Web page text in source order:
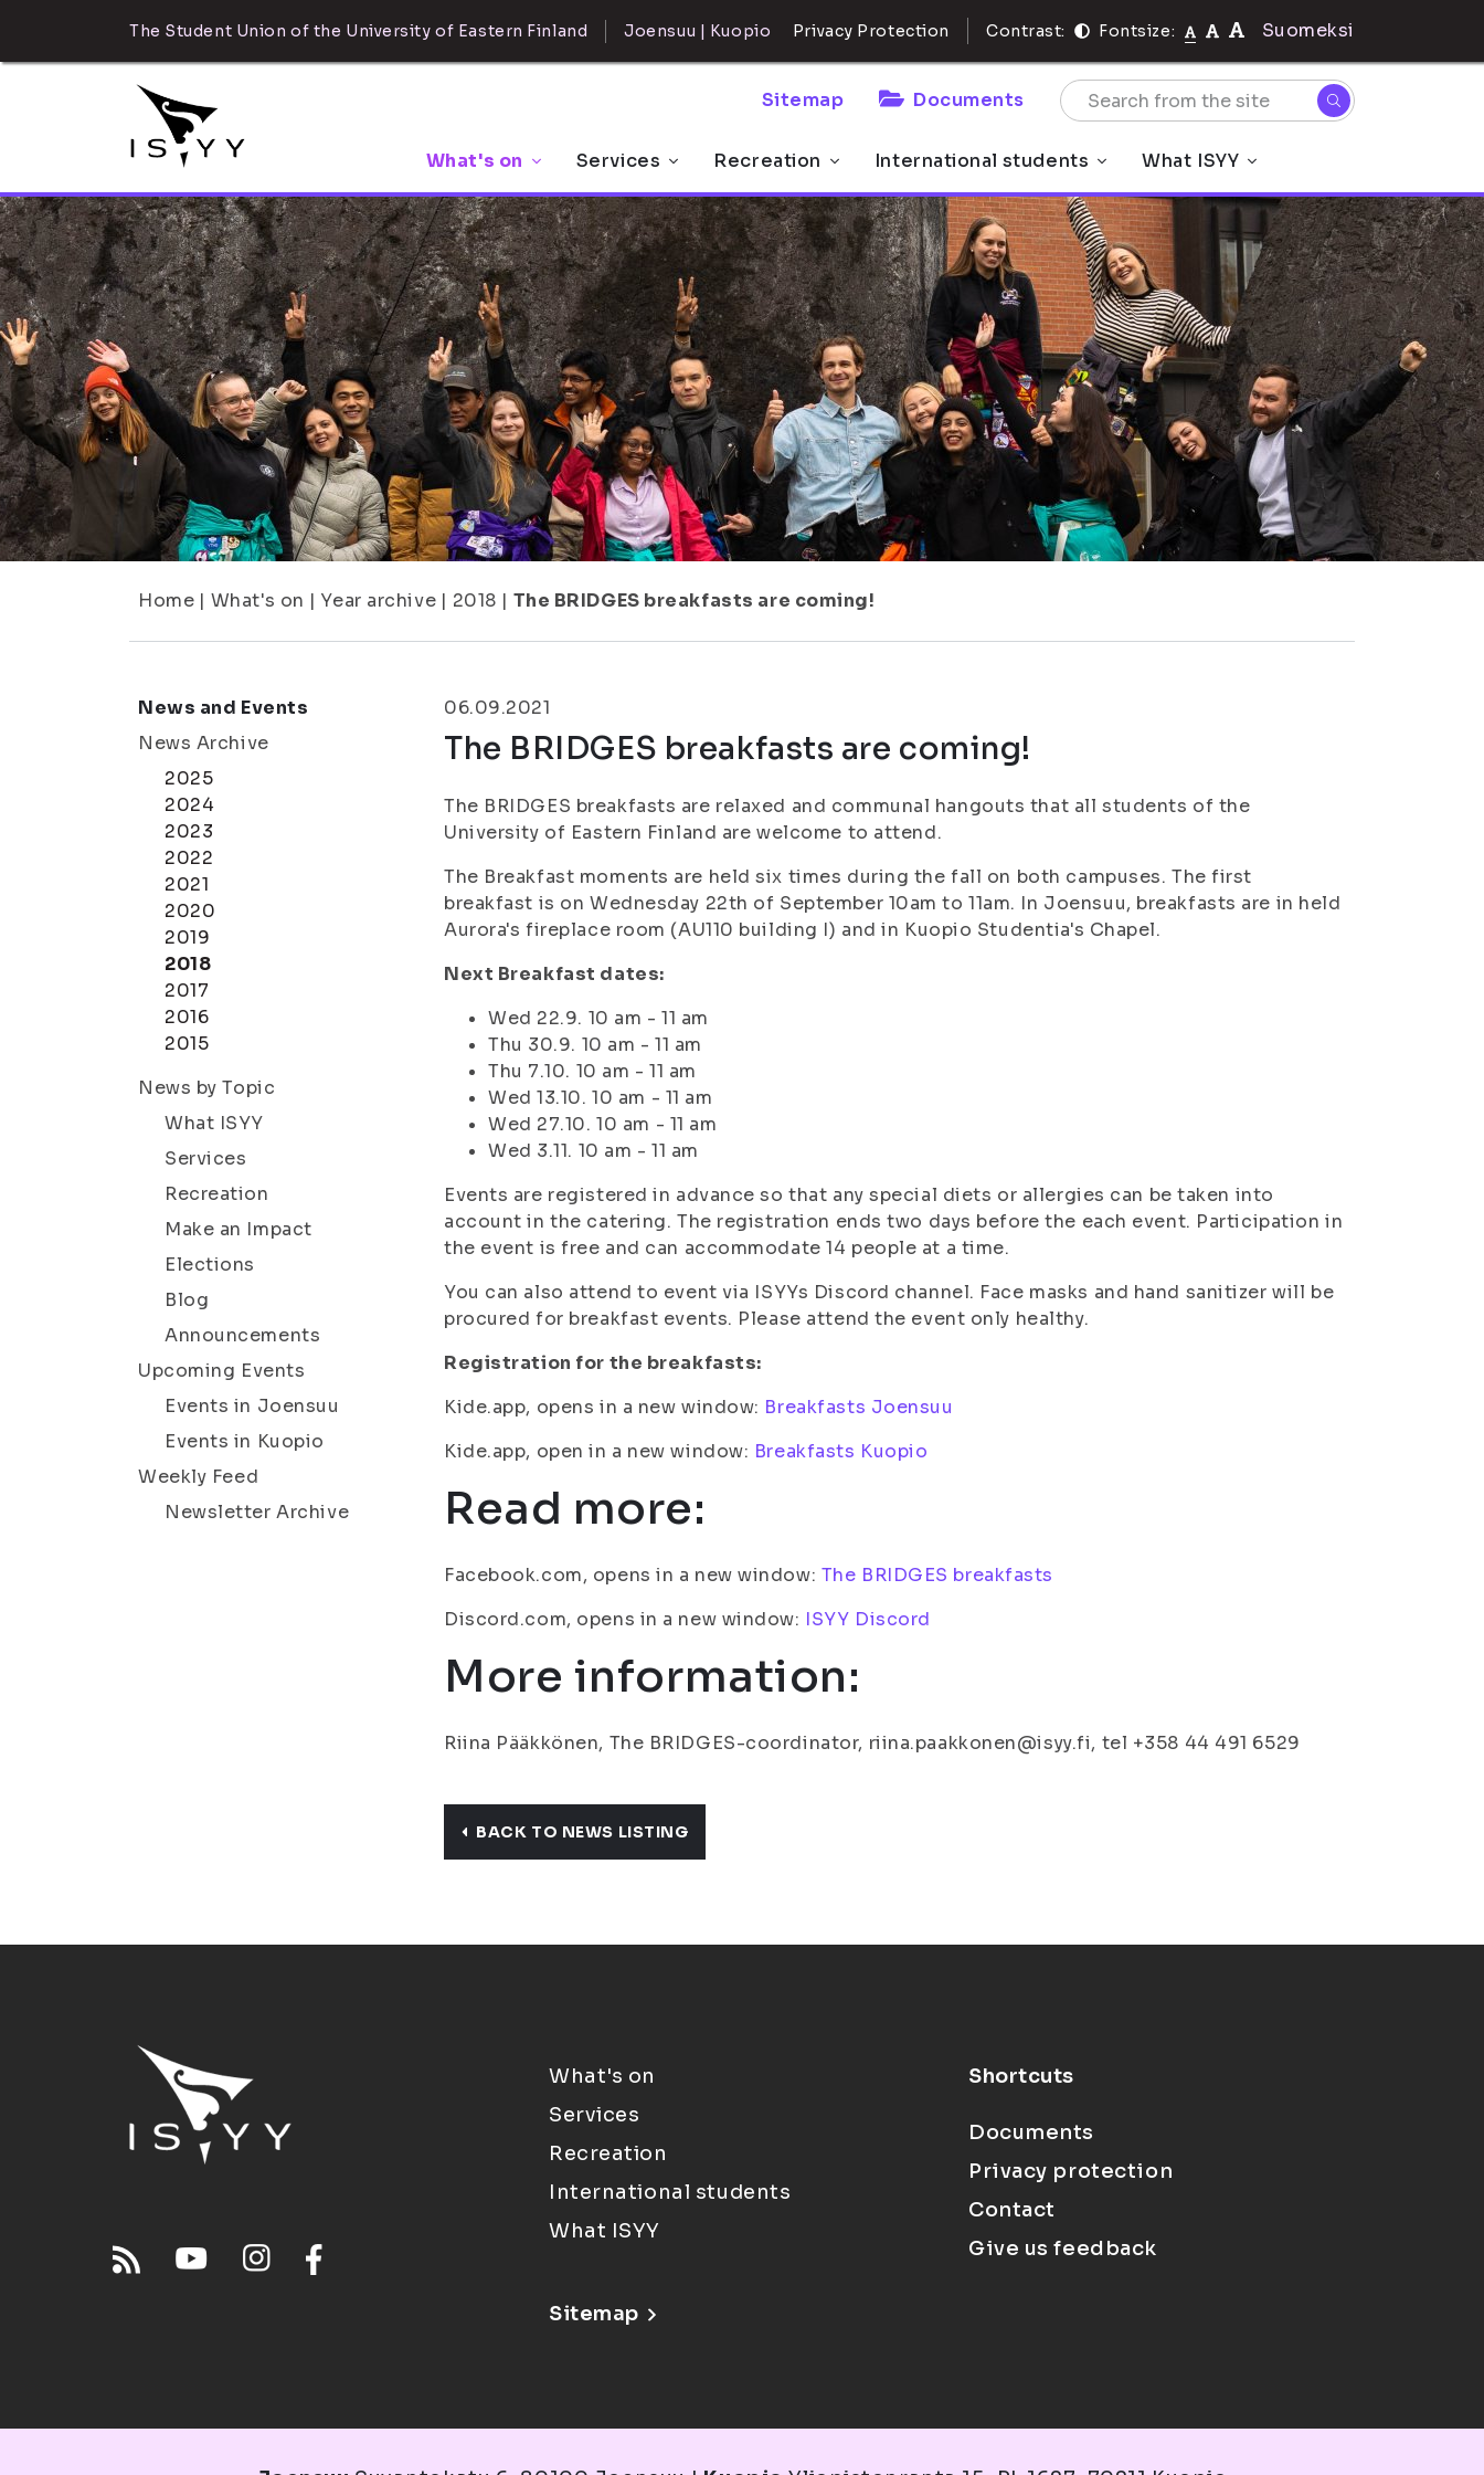
The Student Union of the University of Eastern Finland Joensuu | Kuopio Privacy Protection Contrast: Fontsize: Suomeksi
Sitemap Documents
What's on Services Recreation International students What ISYY
Home | What's on | Year archive | 2018 | The BRIDGES breakfasts are coming!
News and Events
News Archive
2025
2024
2023
2022
2021
2020
2019
2018
2017
2016
2015
News by Topic
What ISYY
Services
Recreation
Make an Impact
Elections
Blog
Announcements
Upcoming Events
Events in Joensuu
Events in Kuopio
Weekly Feed
Newsletter Archive
06.09.2021
The BRIDGES breakfasts are coming!
The BRIDGES breakfasts are relaxed and communal hangouts that all students of the
University of Eastern Finland are welcome to attend.
The Breakfast moments are held six times during the fall on both campuses. The first
breakfast is on Wednesday 22th of September 10am to 11am. In Joensuu, breakfasts are in held
Aurora's fireplace room (AU110 building I) and in Kuopio Studentia's Chapel.
Next Breakfast dates:
Wed 22.9. 10 am - 11 am
Thu 30.9. 10 am - 11 am
Thu 7.10. 10 am - 11 am
Wed 13.10. 10 am - 11 am
Wed 27.10. 10 am - 11 am
Wed 3.11. 10 am - 11 am
Events are registered in advance so that any special diets or allergies can be taken into
account in the catering. The registration ends two days before the each event. Participation in
the event is free and can accommodate 14 people at a time.
You can also attend to event via ISYYs Discord channel. Face masks and hand sanitizer will be
procured for breakfast events. Please attend the event only healthy.
Registration for the breakfasts:
Kide.app, opens in a new window: Breakfasts Joensuu
Kide.app, open in a new window: Breakfasts Kuopio
Read more:
Facebook.com, opens in a new window: The BRIDGES breakfasts
Discord.com, opens in a new window: ISYY Discord
More information:
Riina Pääkkönen, The BRIDGES-coordinator, riina.paakkonen@isyy.fi, tel +358 44 491 6529
BACK TO NEWS LISTING
What's on
Services
Recreation
International students
What ISYY
Sitemap
Shortcuts
Documents
Privacy protection
Contact
Give us feedback